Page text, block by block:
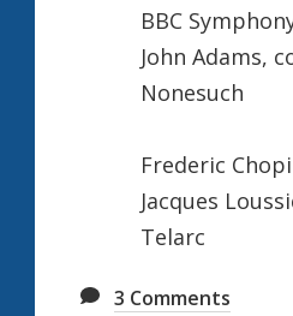
BBC
John Adams,
Nonesuch
Frederic
Jacques
Telarc
3 Comments